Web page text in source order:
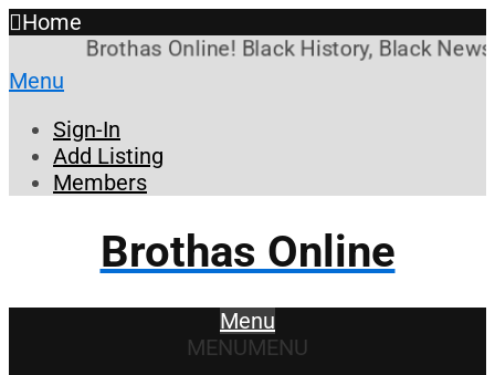
Home
Brothas Online! Black History, Black
Menu
Sign-In
Add Listing
Members
Brothas Online
Menu
MENUMENU